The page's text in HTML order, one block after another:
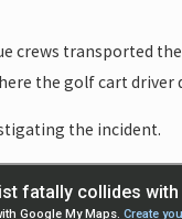
crews transported
the golf cart driver
the incident.